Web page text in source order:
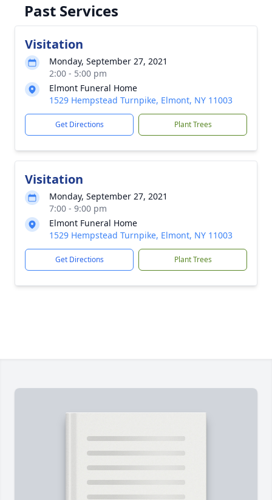
Past Services
Visitation
Monday, September 27, 2021
2:00 - 5:00 pm
Elmont Funeral Home
1529 Hempstead Turnpike, Elmont, NY 11003
Get Directions Plant Trees
Visitation
Monday, September 27, 2021
7:00 - 9:00 pm
Elmont Funeral Home
1529 Hempstead Turnpike, Elmont, NY 11003
Get Directions Plant Trees